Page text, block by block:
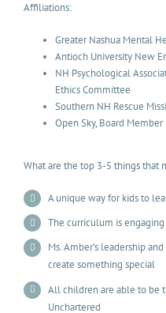
Affiliations:
Greater Nashua Mental
Antioch University New
NH Psychological
Ethics Committee
Southern NH Rescue
Open Sky, Board Member
What are the top 3-5 things that
A unique way for kids to
The curriculum is
Ms. Amber’s leadership
create something special
All children are able to be
Unchartered